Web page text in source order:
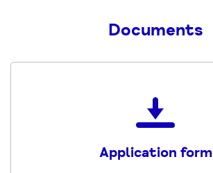
Documents
Download
the
form
Application form